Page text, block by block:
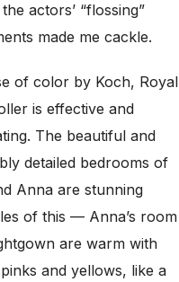
actors’ “flossing”
made me cackle.
of color by Koch, Royal
is effective and
The beautiful and
detailed bedrooms of
Anna are stunning
of this — Anna’s room
are warm with
and yellows, like a